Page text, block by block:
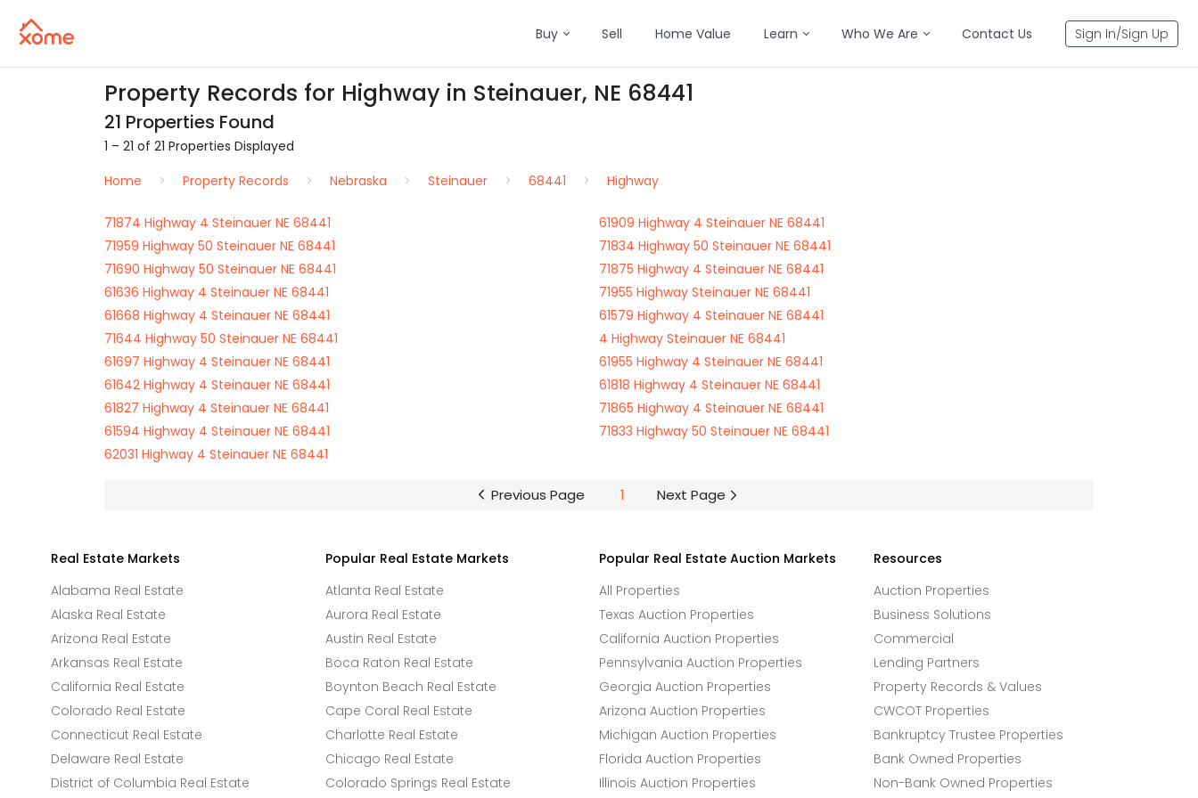
Buy Sell Home Value Learn Who We Are Contact Us Sign In/Sign Up
Property Records for Highway in Steinauer, NE 68441
21 Properties Found
1 – 21 of 21 Properties Displayed
Home
Property Records Nebraska Steinauer 68441 Highway
71874 Highway 4 Steinauer NE 68441
61909 Highway 4 Steinauer NE 68441
71959 Highway 50 Steinauer NE 68441
71834 Highway 50 Steinauer NE 68441
71690 Highway 50 Steinauer NE 68441
71875 Highway 4 Steinauer NE 68441
61636 Highway 4 Steinauer NE 68441
71955 Highway Steinauer NE 68441
61668 Highway 4 Steinauer NE 68441
61579 Highway 4 Steinauer NE 68441
71644 Highway 50 Steinauer NE 68441
4 Highway Steinauer NE 68441
61697 Highway 4 Steinauer NE 68441
61955 Highway 4 Steinauer NE 68441
61642 Highway 4 Steinauer NE 68441
61818 Highway 4 Steinauer NE 68441
61827 Highway 4 Steinauer NE 68441
71865 Highway 4 Steinauer NE 68441
61594 Highway 4 Steinauer NE 68441
71833 Highway 50 Steinauer NE 68441
62031 Highway 4 Steinauer NE 68441
Previous Page 1 Next Page
Real Estate Markets
Alabama Real Estate
Alaska Real Estate
Arizona Real Estate
Arkansas Real Estate
California Real Estate
Colorado Real Estate
Connecticut Real Estate
Delaware Real Estate
District of Columbia Real Estate
Popular Real Estate Markets
Atlanta Real Estate
Aurora Real Estate
Austin Real Estate
Boca Raton Real Estate
Boynton Beach Real Estate
Cape Coral Real Estate
Charlotte Real Estate
Chicago Real Estate
Colorado Springs Real Estate
Popular Real Estate Auction Markets
All Properties
Texas Auction Properties
California Auction Properties
Pennsylvania Auction Properties
Georgia Auction Properties
Arizona Auction Properties
Michigan Auction Properties
Florida Auction Properties
Illinois Auction Properties
Resources
Auction Properties
Business Solutions
Commercial
Lending Partners
Property Records & Values
CWCOT Properties
Bankruptcy Trustee Properties
Bank Owned Properties
Non-Bank Owned Properties